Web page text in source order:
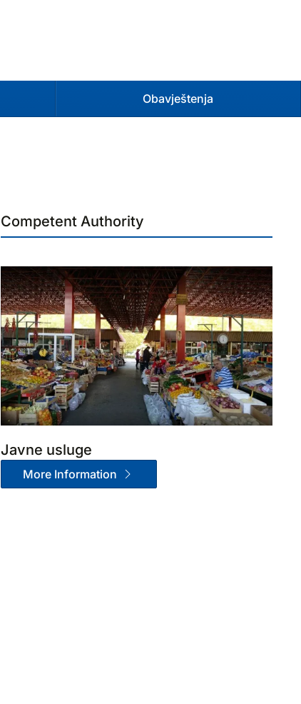
Obavještenja
Competent Authority
Javne usluge
More Information